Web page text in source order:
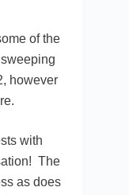
of the
however
with
The
as does